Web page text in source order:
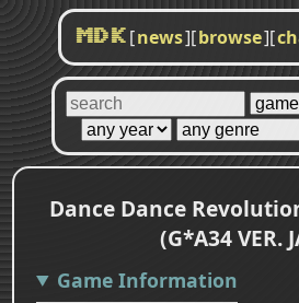
MDK [news][browse][
Dance Dance
(G*A34 VER.
Game Information